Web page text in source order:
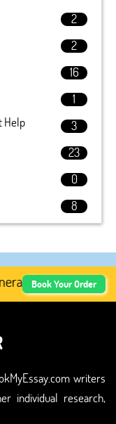
2
2
16
1
Help
3
23
0
8
Academic
Book Your Order
writers
individual research,